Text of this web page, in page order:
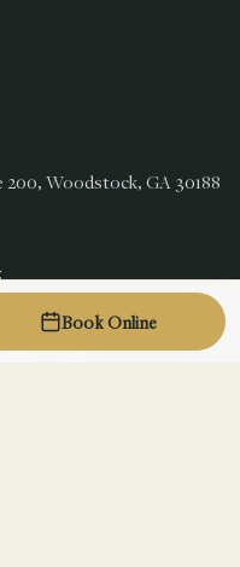
Woodstock, GA 30188
5 PM Wednesday 8 AM to
AM to 3 PM
Book Online